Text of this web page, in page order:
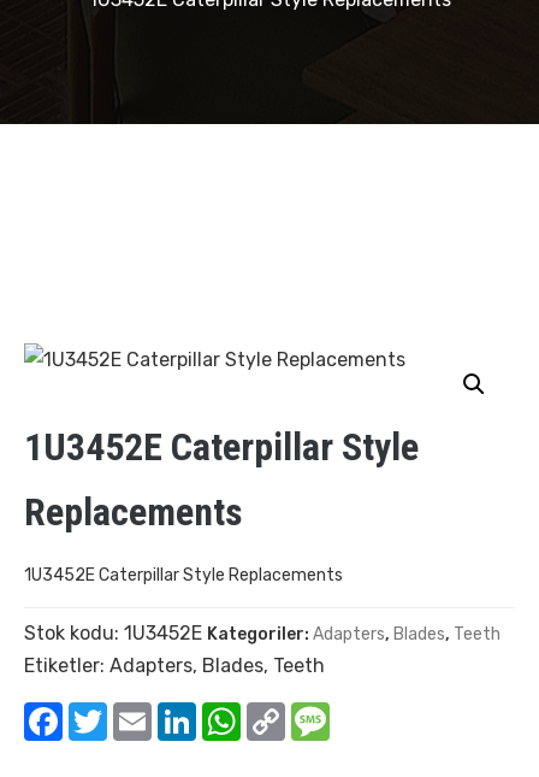
1U3452E Caterpillar Style
Replacements
1U3452E Caterpillar Style Replacements
Stok kodu: 1U3452E Kategoriler: Adapters, Blades, Teeth
Etiketler: Adapters, Blades, Teeth
Facebook
TwitterEmail LinkedInWhatsApp
Copy
Link